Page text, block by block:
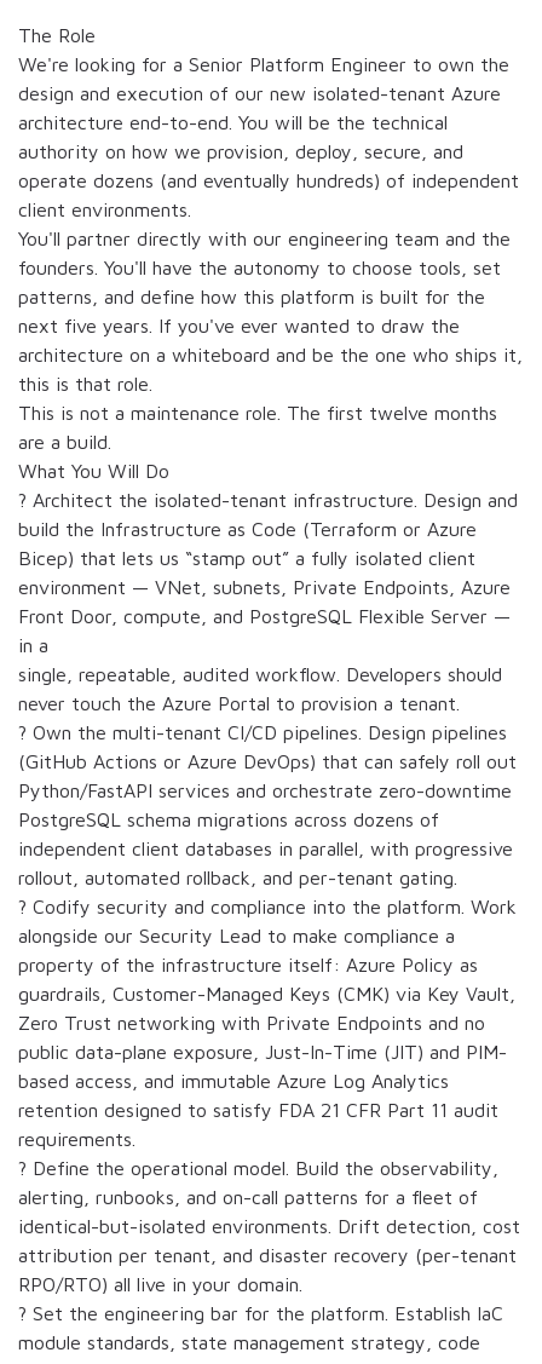
The Role
We're looking for a Senior Platform Engineer to own the
design and execution of our new isolated-tenant Azure
architecture end-to-end. You will be the technical
authority on how we provision, deploy, secure, and
operate dozens (and eventually hundreds) of independent
client environments.
You'll partner directly with our engineering team and the
founders. You'll have the autonomy to choose tools, set
patterns, and define how this platform is built for the
next five years. If you've ever wanted to draw the
architecture on a whiteboard and be the one who ships it,
this is that role.
This is not a maintenance role. The first twelve months
are a build.
What You Will Do
? Architect the isolated-tenant infrastructure. Design and
build the Infrastructure as Code (Terraform or Azure
Bicep) that lets us “stamp out” a fully isolated client
environment — VNet, subnets, Private Endpoints, Azure
Front Door, compute, and PostgreSQL Flexible Server —
in a
single, repeatable, audited workflow. Developers should
never touch the Azure Portal to provision a tenant.
? Own the multi-tenant CI/CD pipelines. Design pipelines
(GitHub Actions or Azure DevOps) that can safely roll out
Python/FastAPI services and orchestrate zero-downtime
PostgreSQL schema migrations across dozens of
independent client databases in parallel, with progressive
rollout, automated rollback, and per-tenant gating.
? Codify security and compliance into the platform. Work
alongside our Security Lead to make compliance a
property of the infrastructure itself: Azure Policy as
guardrails, Customer-Managed Keys (CMK) via Key Vault,
Zero Trust networking with Private Endpoints and no
public data-plane exposure, Just-In-Time (JIT) and PIM-
based access, and immutable Azure Log Analytics
retention designed to satisfy FDA 21 CFR Part 11 audit
requirements.
? Define the operational model. Build the observability,
alerting, runbooks, and on-call patterns for a fleet of
identical-but-isolated environments. Drift detection, cost
attribution per tenant, and disaster recovery (per-tenant
RPO/RTO) all live in your domain.
? Set the engineering bar for the platform. Establish IaC
module standards, state management strategy, code